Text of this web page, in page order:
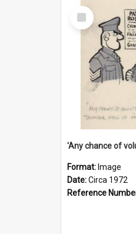
Select
Item
Format: Image
Date:Circa 1972
Reference